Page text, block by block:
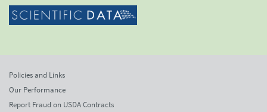
Policies and Links
Our Performance
Report Fraud on USDA Contracts